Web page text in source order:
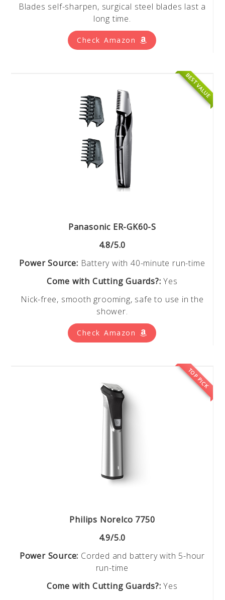
Blades self-sharpen, surgical steel blades last a
long time.
Check Amazon
BEST VALUE
Panasonic ER-GK60-S
4.8/5.0
Power Source: Battery with 40-minute run-time
Come with Cutting Guards?: Yes
Nick-free, smooth grooming, safe to use in the
shower.
Check Amazon
TOP PICK
Philips Norelco 7750
4.9/5.0
Power Source: Corded and battery with 5-hour
run-time
Come with Cutting Guards?: Yes